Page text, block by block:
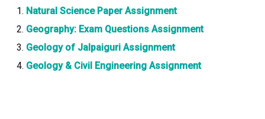
Natural Science Paper Assignment
Geography: Exam Questions Assignment
Geology of Jalpaiguri Assignment
Geology & Civil Engineering Assignment